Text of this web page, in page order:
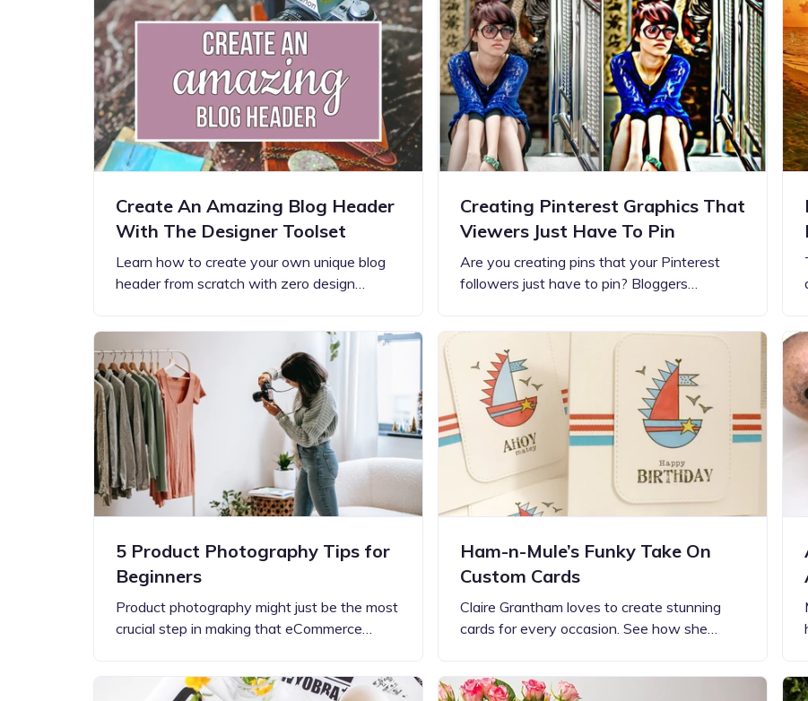
Step-by-step guides for all
our features
Projects to inspire your
creativity
Updates about our new
features
Create An Amazing Blog Header
With The Designer Toolset
Learn how to create your own unique blog
header from scratch with zero design…
Creating Pinterest Graphics That
Viewers Just Have To Pin
Are you creating pins that your Pinterest
followers just have to pin? Bloggers…
5 Product Photography Tips for
Beginners
Product photography might just be the most
crucial step in making that eCommerce…
Ham-n-Mule’s Funky Take On
Custom Cards
Claire Grantham loves to create stunning
cards for every occasion. See how she…